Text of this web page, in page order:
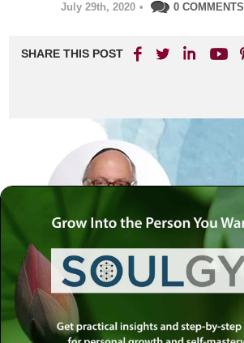
July 29th, 2020 • 0 COMMENTS
SHARE THIS POST